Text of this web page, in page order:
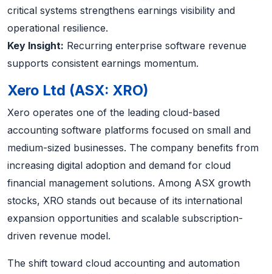
critical systems strengthens earnings visibility and
operational resilience.
Key Insight: Recurring enterprise software revenue
supports consistent earnings momentum.
Xero Ltd (ASX: XRO)
Xero operates one of the leading cloud-based
accounting software platforms focused on small and
medium-sized businesses. The company benefits from
increasing digital adoption and demand for cloud
financial management solutions. Among ASX growth
stocks, XRO stands out because of its international
expansion opportunities and scalable subscription-
driven revenue model.
The shift toward cloud accounting and automation